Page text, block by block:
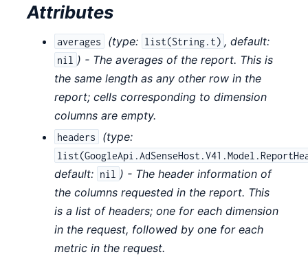
Attributes
averages (type: list(String.t) , default:
nil ) - The averages of the report. This is
the same length as any other row in the
report; cells corresponding to dimension
columns are empty.
headers (type:
default: nil ) - The header information of
the columns requested in the report. This
is a list of headers; one for each dimension
in the request, followed by one for each
metric in the request.